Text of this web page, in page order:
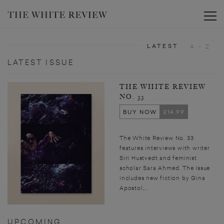
LATEST ISSUE
THE WHITE REVIEW
NO. 33
BUY NOW
£14.99
The White Review No. 33
features interviews with writer
Siri Hustvedt and feminist
scholar Sara Ahmed. The issue
includes new fiction by Gina
Apostol,...
UPCOMING
LATEST A - Z